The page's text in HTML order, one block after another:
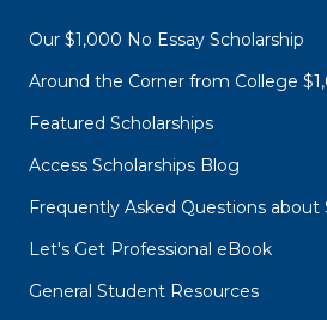
Our $1,000 No Essay Scholarship
Around the Corner from College
Featured Scholarships
Access Scholarships Blog
Frequently Asked Questions about
Let's Get Professional eBook
General Student Resources